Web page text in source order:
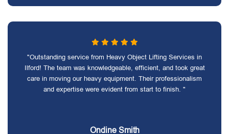
"Outstanding service from Heavy Object Lifting Services in
Ilford! The team was knowledgeable, efficient, and took great
care in moving our heavy equipment. Their professionalism
and expertise were evident from start to finish. "
Ondine Smith